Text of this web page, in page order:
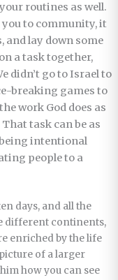
routines as well.
you to community, it
and lay down some
a task together,
didn’t go to Israel to
breaking games to
work God does as
task can be as
intentional
people to a
days, and all the
different continents,
enriched by the life
of a larger
how you can see